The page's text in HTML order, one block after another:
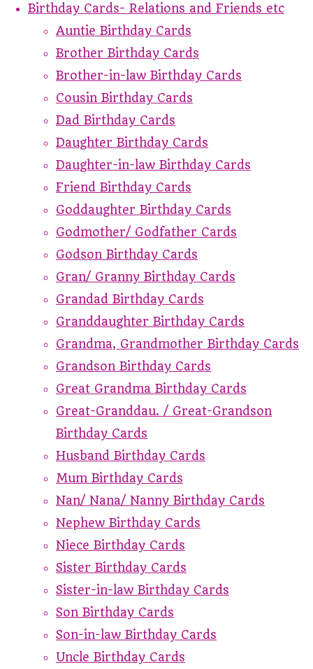
Birthday Cards- Relations and Friends etc
Auntie Birthday Cards
Brother Birthday Cards
Brother-in-law Birthday Cards
Cousin Birthday Cards
Dad Birthday Cards
Daughter Birthday Cards
Daughter-in-law Birthday Cards
Friend Birthday Cards
Goddaughter Birthday Cards
Godmother/ Godfather Cards
Godson Birthday Cards
Gran/ Granny Birthday Cards
Grandad Birthday Cards
Granddaughter Birthday Cards
Grandma, Grandmother Birthday Cards
Grandson Birthday Cards
Great Grandma Birthday Cards
Great-Granddau. / Great-Grandson
Birthday Cards
Husband Birthday Cards
Mum Birthday Cards
Nan/ Nana/ Nanny Birthday Cards
Nephew Birthday Cards
Niece Birthday Cards
Sister Birthday Cards
Sister-in-law Birthday Cards
Son Birthday Cards
Son-in-law Birthday Cards
Uncle Birthday Cards